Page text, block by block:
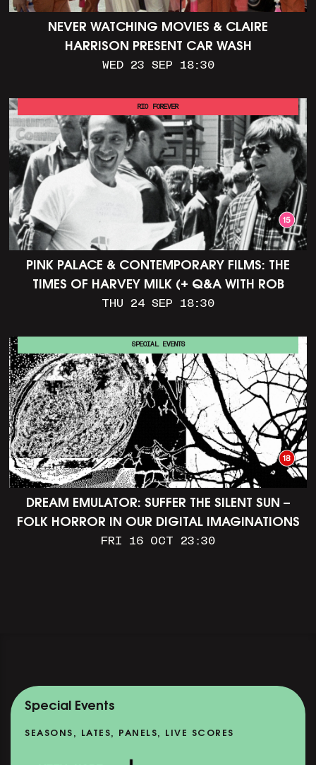
NEVER WATCHING MOVIES & CLAIRE
HARRISON PRESENT CAR WASH
WED 23 SEP 18:30
PINK PALACE & CONTEMPORARY FILMS: THE
TIMES OF HARVEY MILK (+ Q&A WITH ROB
EPSTEIN)
THU 24 SEP 18:30
RIO FOREVER
DREAM EMULATOR: SUFFER THE SILENT SUN –
FOLK HORROR IN OUR DIGITAL IMAGINATIONS
FRI 16 OCT 23:30
SPECIAL EVENTS
Special Events
SEASONS, LATES, PANELS, LIVE SCORES